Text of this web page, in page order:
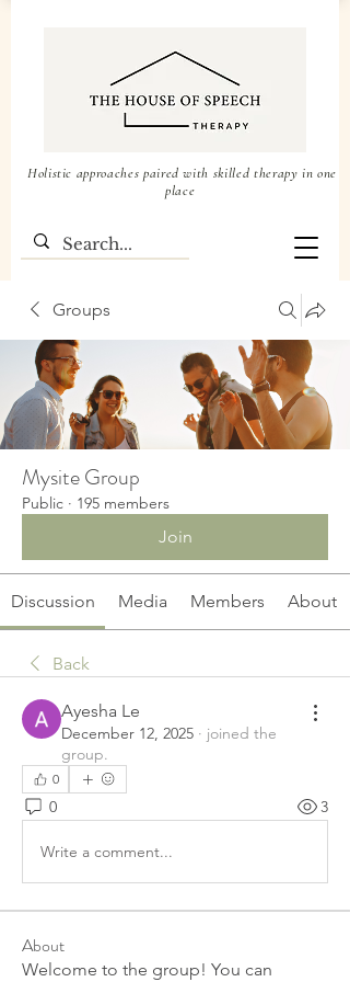
Holistic approaches paired with skilled therapy in one
place
Groups
Mysite Group
Public · 195 members
Join
Discussion Media Members About
Back
Ayesha Le
December 12, 2025 · joined the
group.
0
0 3
Write a comment...
About
Welcome to the group! You can